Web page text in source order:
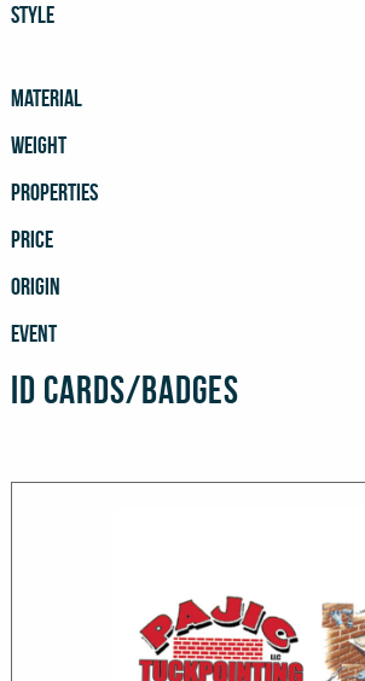
STYLE
MATERIAL
WEIGHT
PROPERTIES
PRICE
ORIGIN
EVENT
ID Cards/Badges